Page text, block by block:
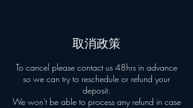
取消政策
To cancel please contact us 48hrs in advance
so we can try to reschedule or refund your
deposit.
We won't be able to process any refund in case